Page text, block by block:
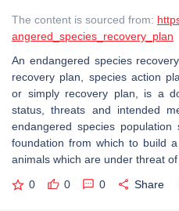
The content is sourced from:
angered_species_recovery_plan
An endangered species
recovery plan, species action
or simply recovery plan, is a
status, threats and intended
endangered species
foundation from which to build
animals which are under threat of
0 0 0 Share